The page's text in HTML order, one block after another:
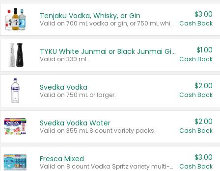
Tenjaku Vodka, Whisky, or Gin
Valid on 700 mL vodka or gin, or 750 mL whisky.
$3.00
Cash Back
TYKU White Junmai or Black Junmai Ginjo Sake
Valid on 330 mL.
$1.00
Cash Back
Svedka Vodka
Valid on 750 mL or larger.
$2.00
Cash Back
Svedka Vodka Water
Valid on 355 mL 8 count variety packs.
$2.00
Cash Back
Fresca Mixed
Valid on 8 count Vodka Spritz variety multi-packs.
$3.00
Cash Back